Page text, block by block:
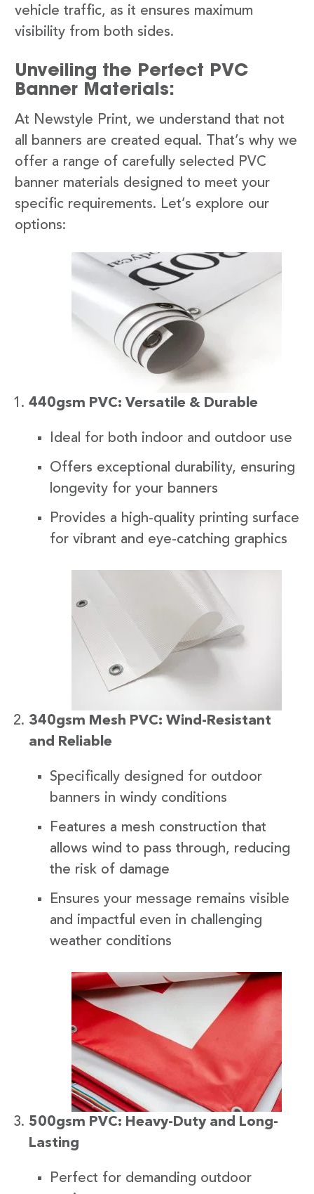
vehicle traffic, as it ensures maximum
visibility from both sides.
Unveiling the Perfect PVC
Banner Materials:
At Newstyle Print, we understand that not
all banners are created equal. That’s why we
offer a range of carefully selected PVC
banner materials designed to meet your
specific requirements. Let’s explore our
options:
440gsm PVC: Versatile & Durable
Ideal for both indoor and outdoor use
Offers exceptional durability, ensuring
longevity for your banners
Provides a high-quality printing surface
for vibrant and eye-catching graphics
340gsm Mesh PVC: Wind-Resistant
and Reliable
Specifically designed for outdoor
banners in windy conditions
Features a mesh construction that
allows wind to pass through, reducing
the risk of damage
Ensures your message remains visible
and impactful even in challenging
weather conditions
500gsm PVC: Heavy-Duty and Long-
Lasting
Perfect for demanding outdoor